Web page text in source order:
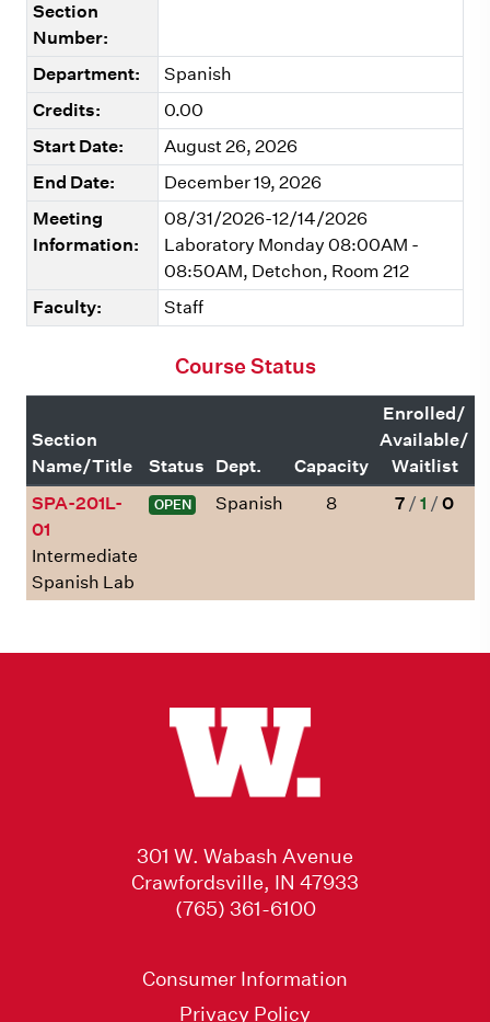
Section
Number:
Department:
Spanish
Credits:
0.00
Start Date:
August 26, 2026
End Date:
December 19, 2026
Meeting
Information:
08/31/2026-12/14/2026
Laboratory Monday 08:00AM -
08:50AM, Detchon, Room 212
Faculty:
Staff
Course Status
Section
Name/Title
Status Dept. Capacity
Enrolled/
Available/
Waitlist
SPA-201L-
01
Intermediate
Spanish Lab
OPEN Spanish 8 7 / 1 / 0
301 W. Wabash Avenue
Crawfordsville, IN 47933
(765) 361-6100
Consumer Information
Privacy Policy